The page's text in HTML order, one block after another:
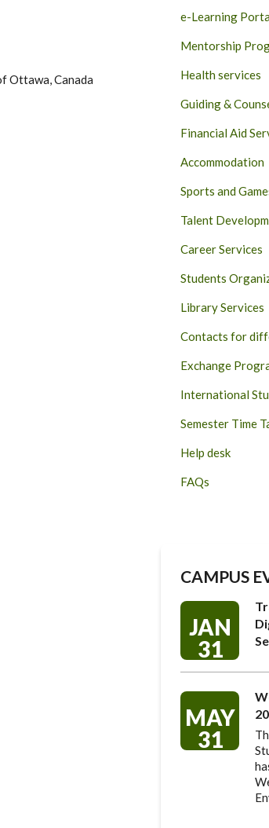
Ottawa, Canada
e-Learning
Mentorship
Health services
Guiding &
Financial Aid
Accommodation
Sports and
Talent
Career Services
Students
Library Services
Contacts for
Exchange
International
Semester Time
Help desk
FAQs
CAMPUS
JAN
31
MAY
31